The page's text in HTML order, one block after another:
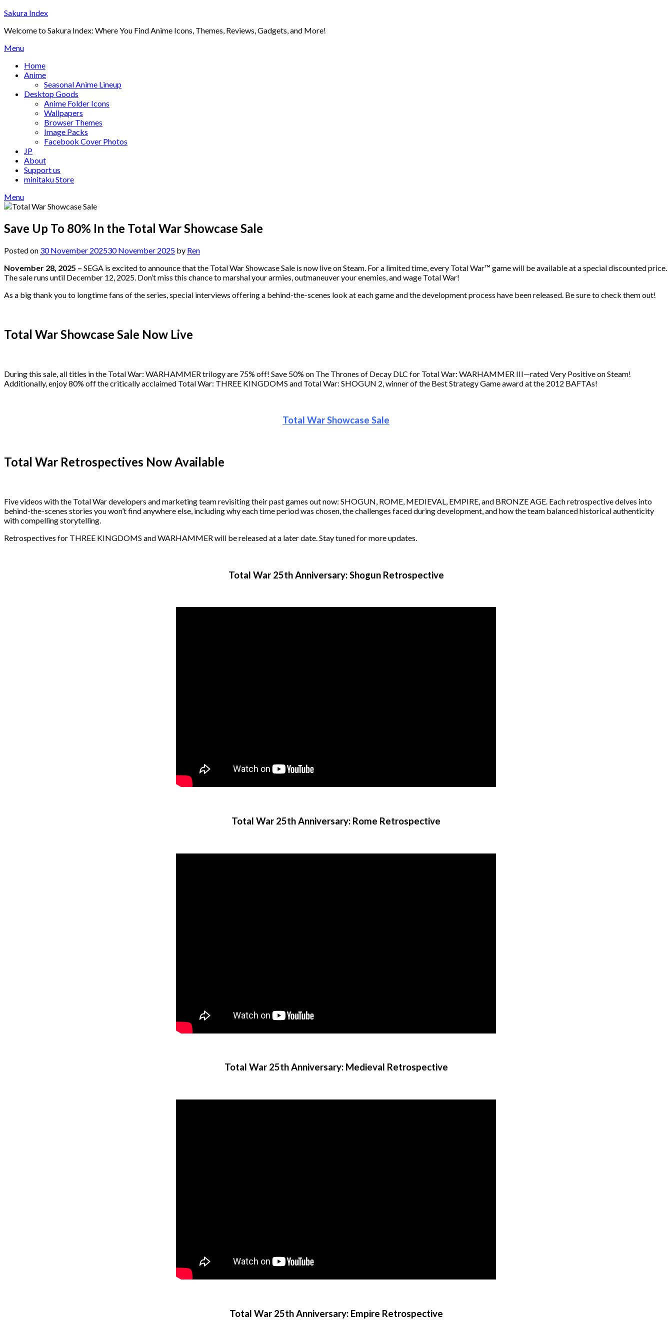
Skip
content
Sakura Index
Welcome to Sakura Index: Where You Find Anime Icons, Themes, Reviews, Gadgets, and More!
Menu
Home
Anime
Seasonal Anime Lineup
Desktop Goods
Anime Folder Icons
Wallpapers
Browser Themes
Image Packs
Facebook Cover Photos
JP
About
Support us
minitaku Store
Menu
Save Up To 80% In the Total War Showcase Sale
Posted on 30 November 202530 November 2025 by Ren
November 28, 2025 – SEGA is excited to announce that the Total War Showcase Sale is now live on Steam. For a limited time, every Total War™ game will be available at a special discounted price.
The sale runs until December 12, 2025. Don’t miss this chance to marshal your armies, outmaneuver your enemies, and wage Total War!
As a big thank you to longtime fans of the series, special interviews offering a behind-the-scenes look at each game and the development process have been released. Be sure to check them out!
Total War Showcase Sale Now Live
During this sale, all titles in the Total War: WARHAMMER trilogy are 75% off! Save 50% on The Thrones of Decay DLC for Total War: WARHAMMER III—rated Very Positive on Steam!
Additionally, enjoy 80% off the critically acclaimed Total War: THREE KINGDOMS and Total War: SHOGUN 2, winner of the Best Strategy Game award at the 2012 BAFTAs!
Total War Showcase Sale
Total War Retrospectives Now Available
Five videos with the Total War developers and marketing team revisiting their past games out now: SHOGUN, ROME, MEDIEVAL, EMPIRE, and BRONZE AGE. Each retrospective delves into
behind-the-scenes stories you won’t find anywhere else, including why each time period was chosen, the challenges faced during development, and how the team balanced historical authenticity
with compelling storytelling.
Retrospectives for THREE KINGDOMS and WARHAMMER will be released at a later date. Stay tuned for more updates.
Total War 25th Anniversary: Shogun Retrospective
Total War 25th Anniversary: Rome Retrospective
Total War 25th Anniversary: Medieval Retrospective
Total War 25th Anniversary: Empire Retrospective